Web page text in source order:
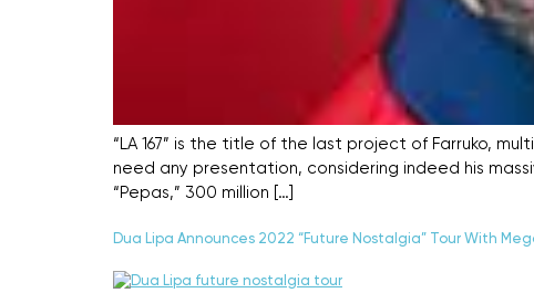
“LA 167” is the title of the last project of Farruko,
need any presentation, considering indeed his
“Pepas,” 300 million […]
Dua Lipa Announces 2022 “Future Nostalgia” Tour With